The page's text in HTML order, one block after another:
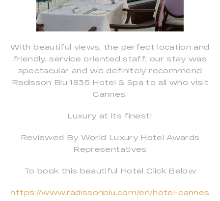
With beautiful views, the perfect location and
friendly, service oriented staff; our stay was
spectacular and we definitely recommend
Radisson Blu 1835 Hotel & Spa to all who visit
Cannes.
Luxury at its finest!
Reviewed By World Luxury Hotel Awards
Representatives
To book this beautiful Hotel Click Below
https://www.radissonblu.com/en/hotel-cannes